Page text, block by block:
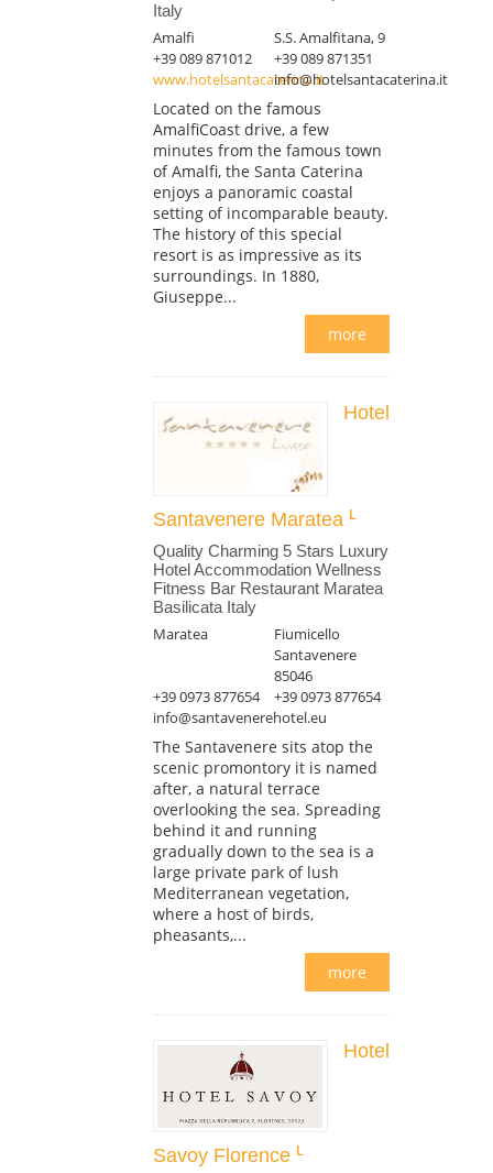
Italy
Amalfi
S.S. Amalfitana, 9
+39 089 871012
+39 089 871351
www.hotelsantacaterina.itinfo@hotelsantacaterina.it
Located on the famous
AmalfiCoast drive, a few
minutes from the famous town
of Amalfi, the Santa Caterina
enjoys a panoramic coastal
setting of incomparable beauty.
The history of this special
resort is as impressive as its
surroundings. In 1880,
Giuseppe...
more
Hotel
Santavenere Maratea
Quality Charming 5 Stars Luxury
Hotel Accommodation Wellness
Fitness Bar Restaurant Maratea
Basilicata Italy
Maratea
Fiumicello
Santavenere
85046
+39 0973 877654
+39 0973 877654
info@santavenerehotel.eu
The Santavenere sits atop the
scenic promontory it is named
after, a natural terrace
overlooking the sea. Spreading
behind it and running
gradually down to the sea is a
large private park of lush
Mediterranean vegetation,
where a host of birds,
pheasants,...
more
Hotel
Savoy Florence